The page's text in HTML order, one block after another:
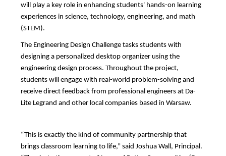
will play a key role in enhancing students' hands-on learning
experiences in science, technology, engineering, and math
(STEM).
The Engineering Design Challenge tasks students with
designing a personalized desktop organizer using the
engineering design process. Throughout the project,
students will engage with real-world problem-solving and
receive direct feedback from professional engineers at Da-
Lite Legrand and other local companies based in Warsaw.
“This is exactly the kind of community partnership that
brings classroom learning to life,” said Joshua Wall, Principal.